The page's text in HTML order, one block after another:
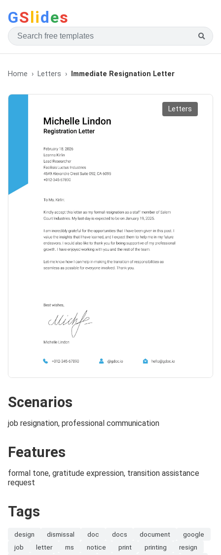
GSlides
Home Letters Immediate Resignation Letter
Letters
Scenarios
job resignation, professional communication
Features
formal tone, gratitude expression, transition assistance
request
Tags
design dismissal doc docs document
google
job
letter ms notice print printing
resign